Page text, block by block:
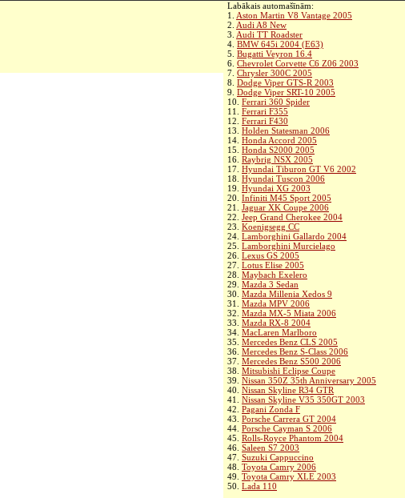
Labākais automašīnām:
1. Aston Martin V8 Vantage 2005
2. Audi A8 New
3. Audi TT Roadster
4. BMW 645i 2004 (E63)
5. Bugatti Veyron 16.4
6. Chevrolet Corvette C6 Z06 2003
7. Chrysler 300C 2005
8. Dodge Viper GTS-R 2003
9. Dodge Viper SRT-10 2005
10. Ferrari 360 Spider
11. Ferrari F355
12. Ferrari F430
13. Holden Statesman 2006
14. Honda Accord 2005
15. Honda S2000 2005
16. Raybrig NSX 2005
17. Hyundai Tiburon GT V6 2002
18. Hyundai Tuscon 2006
19. Hyundai XG 2003
20. Infiniti M45 Sport 2005
21. Jaguar XK Coupe 2006
22. Jeep Grand Cherokee 2004
23. Koenigsegg CC
24. Lamborghini Gallardo 2004
25. Lamborghini Murcielago
26. Lexus GS 2005
27. Lotus Elise 2005
28. Maybach Exelero
29. Mazda 3 Sedan
30. Mazda Millenia Xedos 9
31. Mazda MPV 2006
32. Mazda MX-5 Miata 2006
33. Mazda RX-8 2004
34. MacLaren Marlboro
35. Mercedes Benz CLS 2005
36. Mercedes Benz S-Class 2006
37. Mercedes Benz S500 2006
38. Mitsubishi Eclipse Coupe
39. Nissan 350Z 35th Anniversary 2005
40. Nissan Skyline R34 GTR
41. Nissan Skyline V35 350GT 2003
42. Pagani Zonda F
43. Porsche Carrera GT 2004
44. Porsche Cayman S 2006
45. Rolls-Royce Phantom 2004
46. Saleen S7 2003
47. Suzuki Cappuccino
48. Toyota Camry 2006
49. Toyota Camry XLE 2003
50. Lada 110